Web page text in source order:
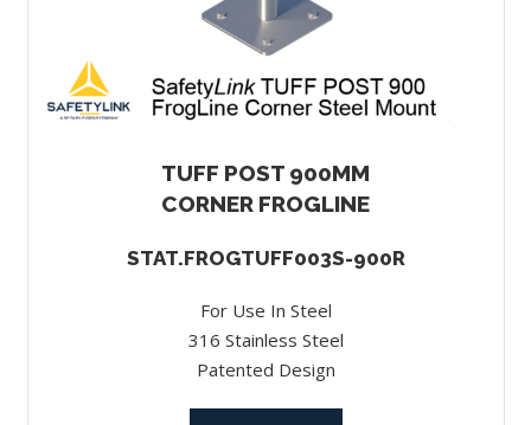
TUFF POST 900MM
CORNER FROGLINE
STAT.FROGTUFF003S-900R
For Use In Steel
316 Stainless Steel
Patented Design